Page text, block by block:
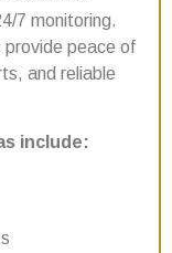
7 monitoring.
provide peace of
and reliable
include: